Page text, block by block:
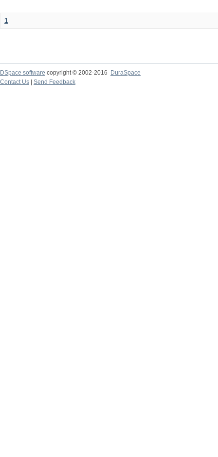
1
DSpace software copyright © 2002-2016
DuraSpace
Contact Us
Send Feedback